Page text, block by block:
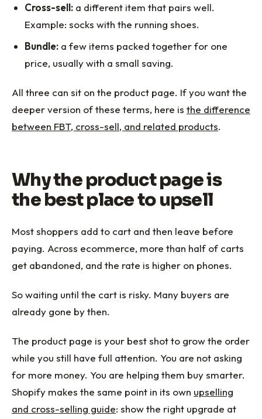
Cross-sell: a different item that pairs well.
Example: socks with the running shoes.
Bundle: a few items packed together for one
price, usually with a small saving.
All three can sit on the product page. If you want the
deeper version of these terms, here is the difference
between FBT, cross-sell, and related products.
Why the product page is
the best place to upsell
Most shoppers add to cart and then leave before
paying. Across ecommerce, more than half of carts
get abandoned, and the rate is higher on phones.
So waiting until the cart is risky. Many buyers are
already gone by then.
The product page is your best shot to grow the order
while you still have full attention. You are not asking
for more money. You are helping them buy smarter.
Shopify makes the same point in its own upselling
and cross-selling guide: show the right upgrade at